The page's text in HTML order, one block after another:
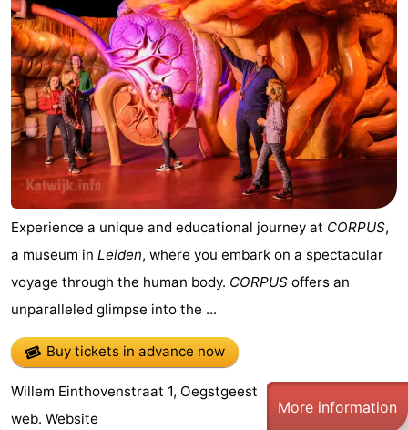
Experience a unique and educational journey at CORPUS,
a museum in Leiden, where you embark on a spectacular
voyage through the human body. CORPUS offers an
unparalleled glimpse into the ...
Buy tickets in advance now
Willem Einthovenstraat 1, Oegstgeest
web. Website
More information